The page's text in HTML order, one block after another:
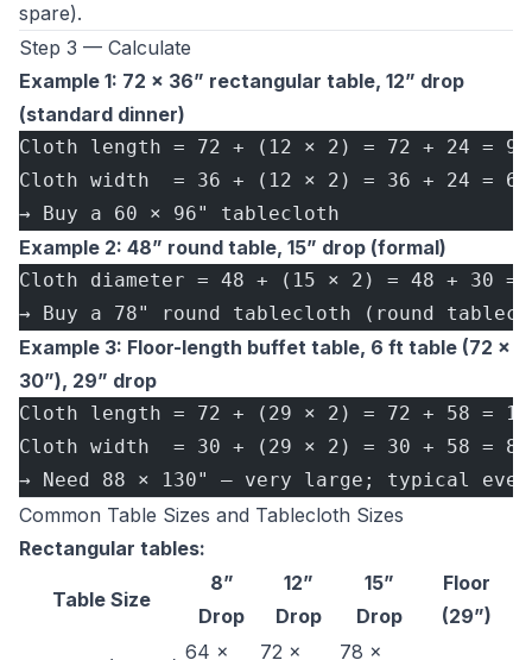
spare).
Step 3 — Calculate
Example 1: 72 × 36” rectangular table, 12” drop
(standard dinner)
Cloth length = 72 + (12 × 2) = 72 + 24 =
Cloth width  = 36 + (12 × 2) = 36 + 24 =
→ Buy a 60 × 96" tablecloth
Example 2: 48” round table, 15” drop (formal)
Cloth diameter = 48 + (15 × 2) = 48 + 30 =
→ Buy a 78" round tablecloth (round
Example 3: Floor-length buffet table, 6 ft table (72 ×
30”), 29” drop
Cloth length = 72 + (29 × 2) = 72 + 58 =
Cloth width  = 30 + (29 × 2) = 30 + 58 =
→ Need 88 × 130" — very large; typical
Common Table Sizes and Tablecloth Sizes
Rectangular tables:
Table Size
8”
Drop
12”
Drop
15”
Drop
Floor
(29”)
64 × 72 × 78 ×